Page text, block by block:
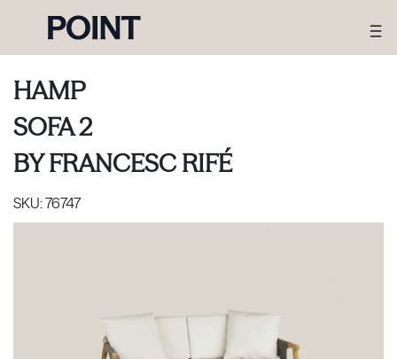
HAMP
SOFA 2
BYFRANCESC RIFÉ
SKU:76747